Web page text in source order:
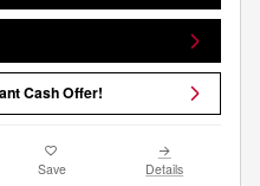
Cash Offer!
Save Details